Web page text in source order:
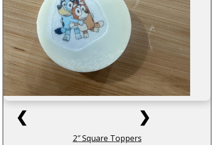
❮ ❯
2″ Square Toppers